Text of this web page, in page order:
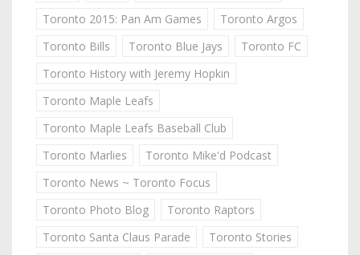
Toronto 2015: Pan Am Games
Toronto Argos
Toronto Bills
Toronto Blue Jays
Toronto FC
Toronto History with Jeremy Hopkin
Toronto Maple Leafs
Toronto Maple Leafs Baseball Club
Toronto Marlies
Toronto Mike'd Podcast
Toronto News ~ Toronto Focus
Toronto Photo Blog
Toronto Raptors
Toronto Santa Claus Parade
Toronto Stories